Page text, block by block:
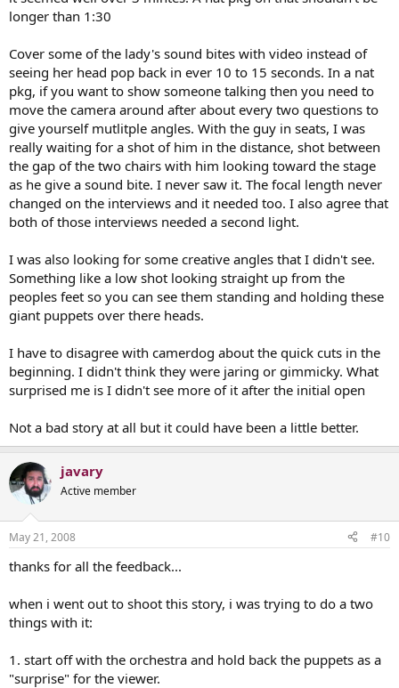
longer than 1:30
Cover some of the lady's sound bites with video instead of
seeing her head pop back in ever 10 to 15 seconds. In a nat
pkg, if you want to show someone talking then you need to
move the camera around after about every two questions to
give yourself mutlitple angles. With the guy in seats, I was
really waiting for a shot of him in the distance, shot between
the gap of the two chairs with him looking toward the stage
as he give a sound bite. I never saw it. The focal length never
changed on the interviews and it needed too. I also agree that
both of those interviews needed a second light.
I was also looking for some creative angles that I didn't see.
Something like a low shot looking straight up from the
peoples feet so you can see them standing and holding these
giant puppets over there heads.
I have to disagree with camerdog about the quick cuts in the
beginning. I didn't think they were jaring or gimmicky. What
surprised me is I didn't see more of it after the initial open
Not a bad story at all but it could have been a little better.
javary
Active member
May 21, 2008 #10
thanks for all the feedback...
when i went out to shoot this story, i was trying to do a two
things with it:
1. start off with the orchestra and hold back the puppets as a
"surprise" for the viewer.